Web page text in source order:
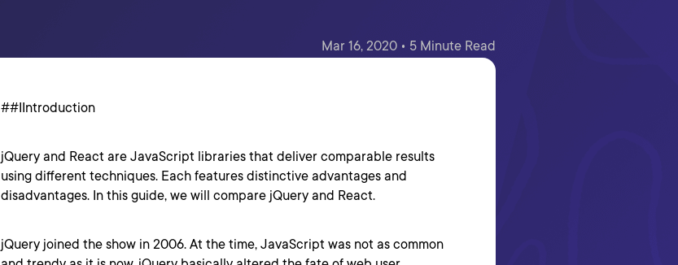
Mar 16, 2020 • 5 Minute Read
##IIntroduction
jQuery and React are JavaScript libraries that deliver comparable results
using different techniques. Each features distinctive advantages and
disadvantages. In this guide, we will compare jQuery and React.
jQuery joined the show in 2006. At the time, JavaScript was not as common